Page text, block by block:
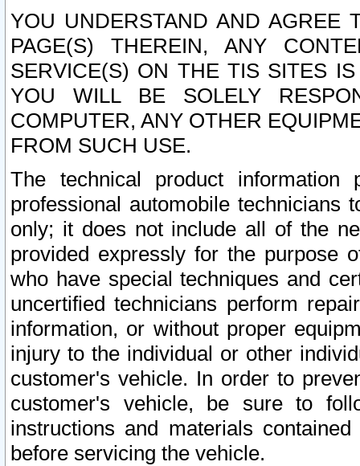
YOU UNDERSTAND AND AGREE
PAGE(S) THEREIN, ANY
SERVICE(S) ON THE TIS SITES
YOU WILL BE SOLELY
COMPUTER, ANY OTHER
FROM SUCH USE.
The technical product
professional automobile
only; it does not include all of the
provided expressly for the purpose
who have special techniques and
uncertified technicians perform
information, or without proper
injury to the individual or other
customer's vehicle. In order to
customer's vehicle, be sure to
instructions and materials
before servicing the vehicle.